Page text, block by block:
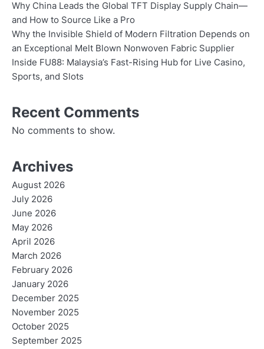
Why China Leads the Global TFT Display Supply Chain—
and How to Source Like a Pro
Why the Invisible Shield of Modern Filtration Depends on
an Exceptional Melt Blown Nonwoven Fabric Supplier
Inside FU88: Malaysia’s Fast-Rising Hub for Live Casino,
Sports, and Slots
Recent Comments
No comments to show.
Archives
August 2026
July 2026
June 2026
May 2026
April 2026
March 2026
February 2026
January 2026
December 2025
November 2025
October 2025
September 2025